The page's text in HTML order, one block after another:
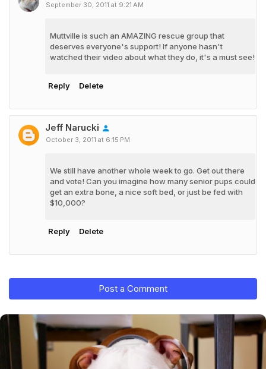
September 30, 2011 at 9:21 AM
Muttville is such an AMAZING rescue group that
deserves everyone's support! If anyone hasn't
watched their video about what they do, it's a must see!
Reply Delete
Jeff Narucki
October 3, 2011 at 6:15 PM
We still have another whole week to go. Get out there
and vote! Can you imagine how many senior pups could
get an extra bone, a nice soft bed, or just be fed with
$10,000?
Reply Delete
Post a Comment